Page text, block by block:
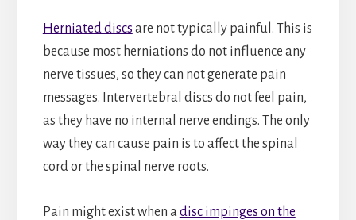
Herniated discs are not typically painful. This is
because most herniations do not influence any
nerve tissues, so they can not generate pain
messages. Intervertebral discs do not feel pain,
as they have no internal nerve endings. The only
way they can cause pain is to affect the spinal
cord or the spinal nerve roots.
Pain might exist when a disc impinges on the